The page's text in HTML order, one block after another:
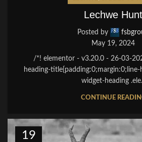
Lechwe Hunt
Posted by
May 19, 2024
/*! elementor - v3.20.0 - 26-03-
heading-
widget-heading
CONTINUE
19